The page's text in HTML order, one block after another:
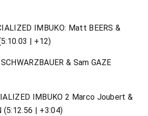
IMBUKO: Matt BEERS &
| +12)
& Sam GAZE
IMBUKO 2 Marco Joubert &
(5:12.56 | +3:04)